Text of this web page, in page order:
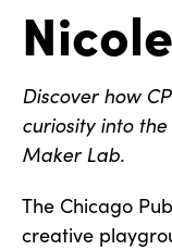
Discover how
curiosity into
Maker Lab.
The Chicago
creative